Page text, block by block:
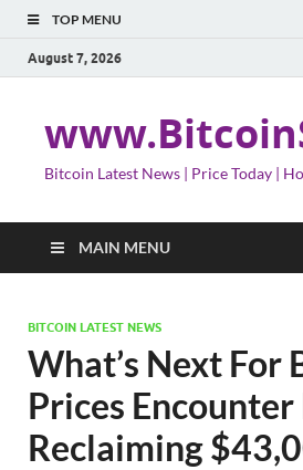
TOP MENU
August 7, 2026
Bitcoin Latest News | Price Today |
MAIN MENU
BITCOIN LATEST NEWS
What’s Next For
Prices
Reclaiming